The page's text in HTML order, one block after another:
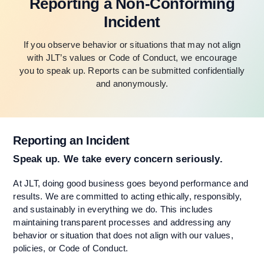
Reporting a Non-Conforming
Incident
If you observe behavior or situations that may not align
with JLT’s values or Code of Conduct, we encourage
you to speak up. Reports can be submitted confidentially
and anonymously.
Reporting an Incident
Speak up. We take every concern seriously.
At JLT, doing good business goes beyond performance and
results. We are committed to acting ethically, responsibly,
and sustainably in everything we do. This includes
maintaining transparent processes and addressing any
behavior or situation that does not align with our values,
policies, or Code of Conduct.